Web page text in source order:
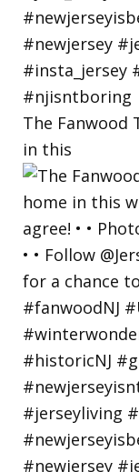
The Fanwood
in this